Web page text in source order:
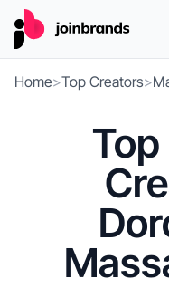
Home>Top Creators>